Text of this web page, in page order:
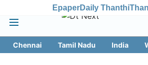
EpaperDaily Thanthi
Chennai Tamil Nadu India